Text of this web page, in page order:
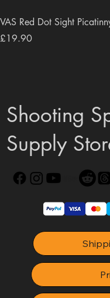
VAS Red Dot Sight
Price
£19.90
Shooting
Supply